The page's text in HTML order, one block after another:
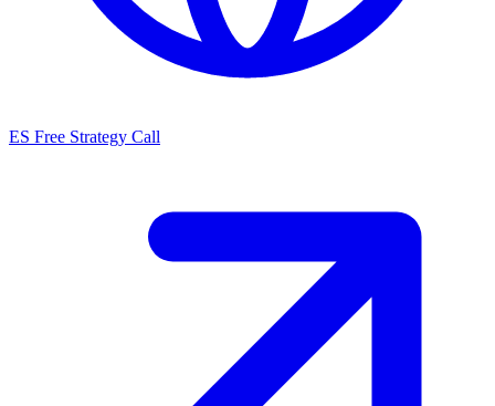
ES Free Strategy Call